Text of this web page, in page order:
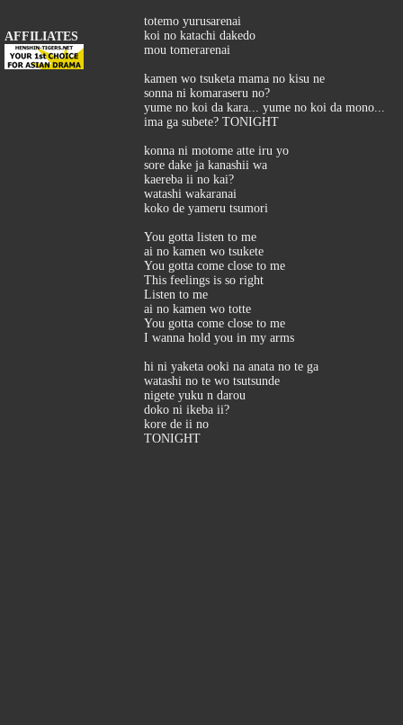
AFFILIATES
totemo yurusarenai
koi no katachi dakedo
mou tomerarenai
kamen wo tsuketa mama no kisu ne
sonna ni komaraseru no?
yume no koi da kara... yume no koi da mono...
ima ga subete? TONIGHT
konna ni motome atte iru yo
sore dake ja kanashii wa
kaereba ii no kai?
watashi wakaranai
koko de yameru tsumori
You gotta listen to me
ai no kamen wo tsukete
You gotta come close to me
This feelings is so right
Listen to me
ai no kamen wo totte
You gotta come close to me
I wanna hold you in my arms
hi ni yaketa ooki na anata no te ga
watashi no te wo tsutsunde
nigete yuku n darou
doko ni ikeba ii?
kore de ii no
TONIGHT